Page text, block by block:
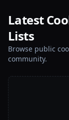
Latest
Lists
Browse public
community.